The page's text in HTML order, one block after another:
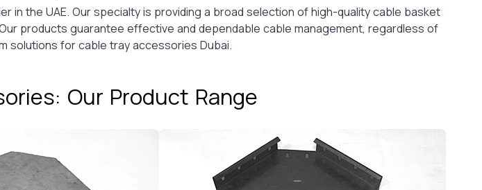
in the UAE. Our specialty is providing a broad selection of high-quality cable basket
products guarantee effective and dependable cable management, regardless of
solutions for cable tray accessories Dubai.
Our Product Range